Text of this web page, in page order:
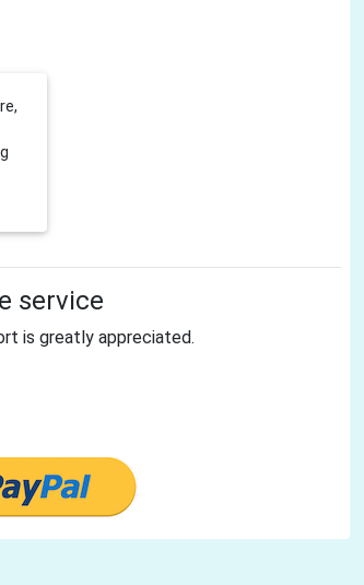
service
is greatly appreciated.